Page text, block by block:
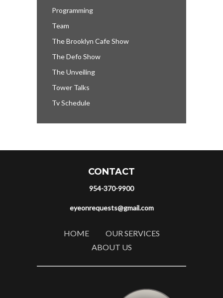
Programming
Team
The Brooklyn Cafe Show
The Defo Show
The Unveiling
Tower Talks
Tv Schedule
CONTACT
954-370-9900
eyeonrequests@gmail.com
HOME
OUR SERVICES
ABOUT US